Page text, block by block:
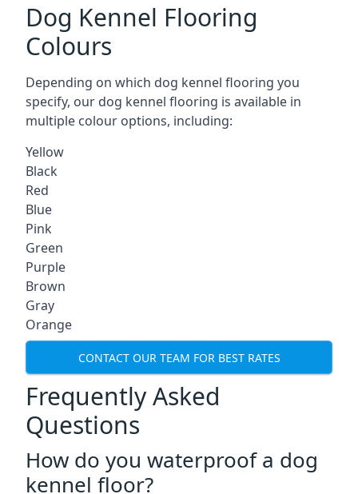
Dog Kennel Flooring
Colours
Depending on which dog kennel flooring you
specify, our dog kennel flooring is available in
multiple colour options, including:
Yellow
Black
Red
Blue
Pink
Green
Purple
Brown
Gray
Orange
CONTACT OUR TEAM FOR BEST RATES
Frequently Asked
Questions
How do you waterproof a dog
kennel floor?